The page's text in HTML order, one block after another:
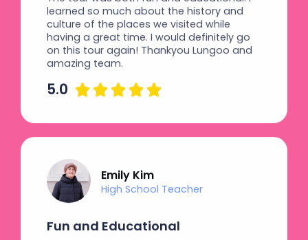
learned so much about the history and
culture of the places we visited while
having a great time. I would definitely go
on this tour again! Thankyou Lungoo and
amazing team.
5.0     
Emily Kim
High School Teacher
Fun and Educational